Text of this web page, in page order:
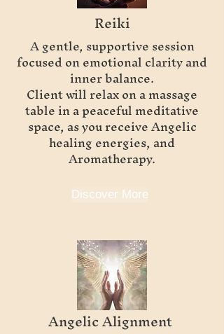
Reiki
A gentle, supportive session
focused on emotional clarity and
inner balance.
Client will relax on a massage
table in a peaceful meditative
space, as you receive Angelic
healing energies, and
Aromatherapy.
Discover More
Angelic Alignment